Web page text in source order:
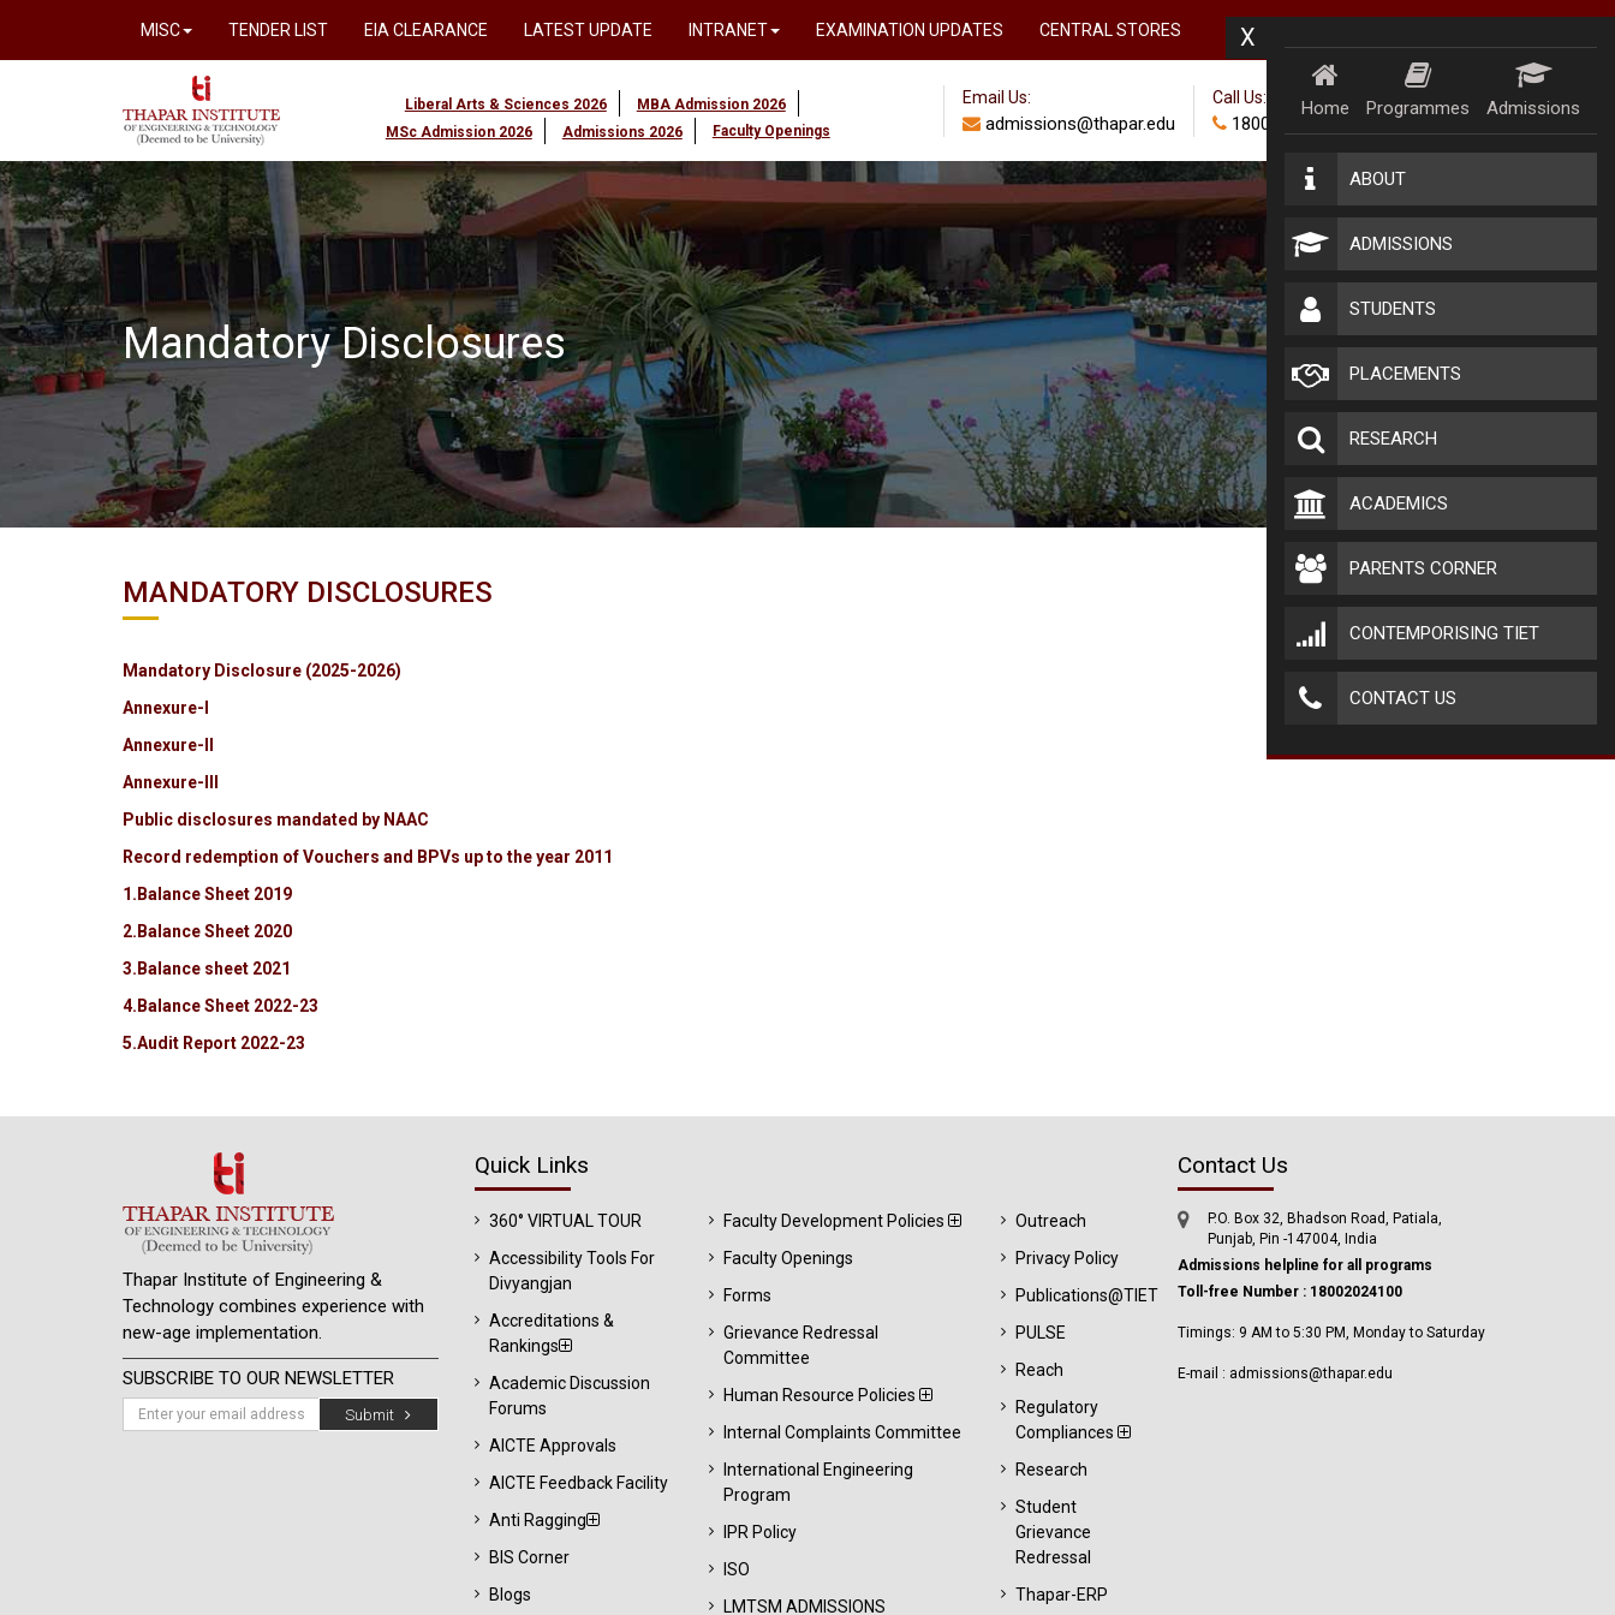
MISC TENDER LIST EIA CLEARANCE LATEST UPDATE INTRANET EXAMINATION UPDATES CENTRAL STORES X
Home Programmes Admissions
ABOUT
ADMISSIONS
STUDENTS
PLACEMENTS
RESEARCH
ACADEMICS
PARENTS CORNER
CONTEMPORISING TIET
CONTACT US
Liberal Arts & Sciences 2026
MBA Admission 2026
MSc Admission 2026
Admissions 2026 Faculty Openings
Email Us:
admissions@thapar.edu
Call Us:
18002024100
Mandatory Disclosures
MANDATORY DISCLOSURES
Mandatory Disclosure (2025-2026)
Annexure-I
Annexure-II
Annexure-III
Public disclosures mandated by NAAC
Record redemption of Vouchers and BPVs up to the year 2011
1.Balance Sheet 2019
2.Balance Sheet 2020
3.Balance sheet 2021
4.Balance Sheet 2022-23
5.Audit Report 2022-23
Thapar Institute of Engineering &
Technology combines experience with
new-age implementation.
SUBSCRIBE TO OUR NEWSLETTER
Submit
Quick Links
360° VIRTUAL TOUR
Accessibility Tools For
Divyangjan
Accreditations &
Rankings
Academic Discussion
Forums
AICTE Approvals
AICTE Feedback Facility
Anti Ragging
BIS Corner
Blogs
Faculty Development Policies
Faculty Openings
Forms
Grievance Redressal
Committee
Human Resource Policies
Internal Complaints Committee
International Engineering
Program
IPR Policy
ISO
LMTSM ADMISSIONS
Outreach
Privacy Policy
Publications@TIET
PULSE
Reach
Regulatory
Compliances
Research
Student
Grievance
Redressal
Thapar-ERP
Contact Us
P.O. Box 32, Bhadson Road, Patiala,
Punjab, Pin -147004, India
Admissions helpline for all programs
Toll-free Number : 18002024100
Timings: 9 AM to 5:30 PM, Monday to Saturday
E-mail : admissions@thapar.edu